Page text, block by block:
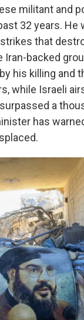
militant and
32 years. He
that
Iran-backed
his killing and
while Israeli
a
has